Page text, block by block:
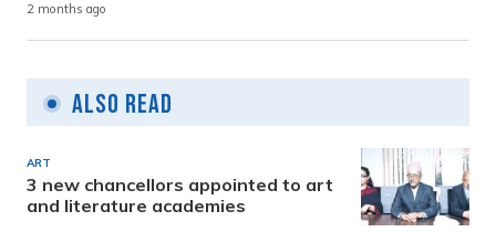
2 months ago
Also Read
ART
3 new chancellors appointed to art
and literature academies